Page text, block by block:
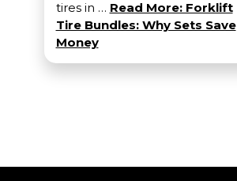
tires in … Read More: Forklift
Tire Bundles: Why Sets Save
Money